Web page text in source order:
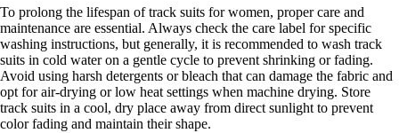
To prolong the lifespan of track suits for women, proper care and
maintenance are essential. Always check the care label for specific
washing instructions, but generally, it is recommended to wash track
suits in cold water on a gentle cycle to prevent shrinking or fading.
Avoid using harsh detergents or bleach that can damage the fabric and
opt for air-drying or low heat settings when machine drying. Store
track suits in a cool, dry place away from direct sunlight to prevent
color fading and maintain their shape.